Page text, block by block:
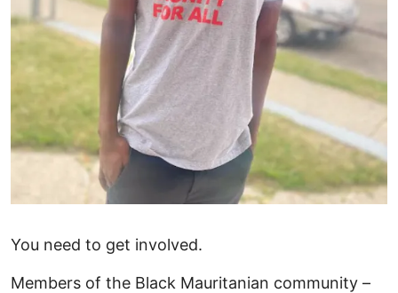
You need to get involved.
Members of the Black Mauritanian community –